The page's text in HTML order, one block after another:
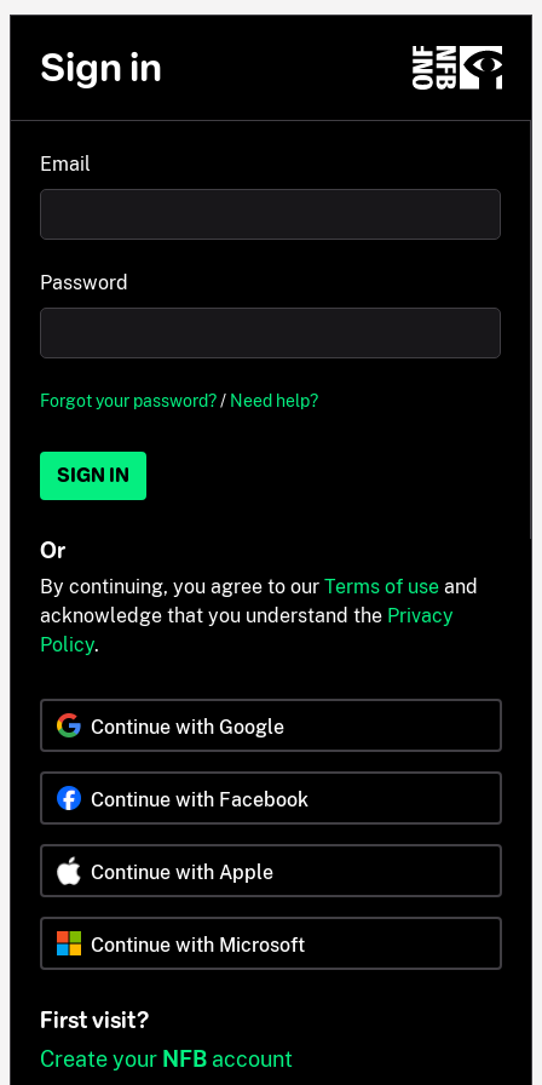
Sign in
Email
Password
Forgot your password?/ Need help?
SIGN IN
Or
By continuing, you agree to our Terms of use and
acknowledge that you understand the Privacy
Policy.
Continue with Google
Continue with Facebook
Continue with Apple
Continue with Microsoft
First visit?
Create your NFB account